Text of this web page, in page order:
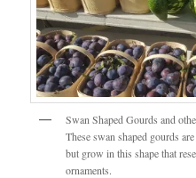
Swan Shaped Gourds and
These swan shaped gourds
but grow in this shape that
ornaments.